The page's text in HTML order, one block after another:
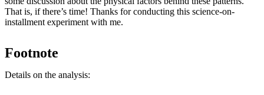
That is, if there’s time! Thanks for conducting this science-on-
installment experiment with me.
Footnote
Details on the analysis: